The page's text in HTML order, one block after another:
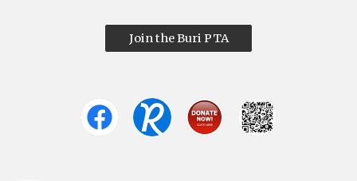
Join the Buri PTA